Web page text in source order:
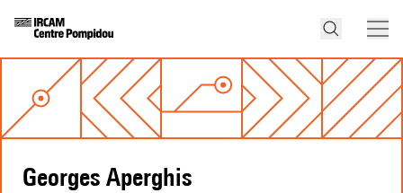
Georges Aperghis